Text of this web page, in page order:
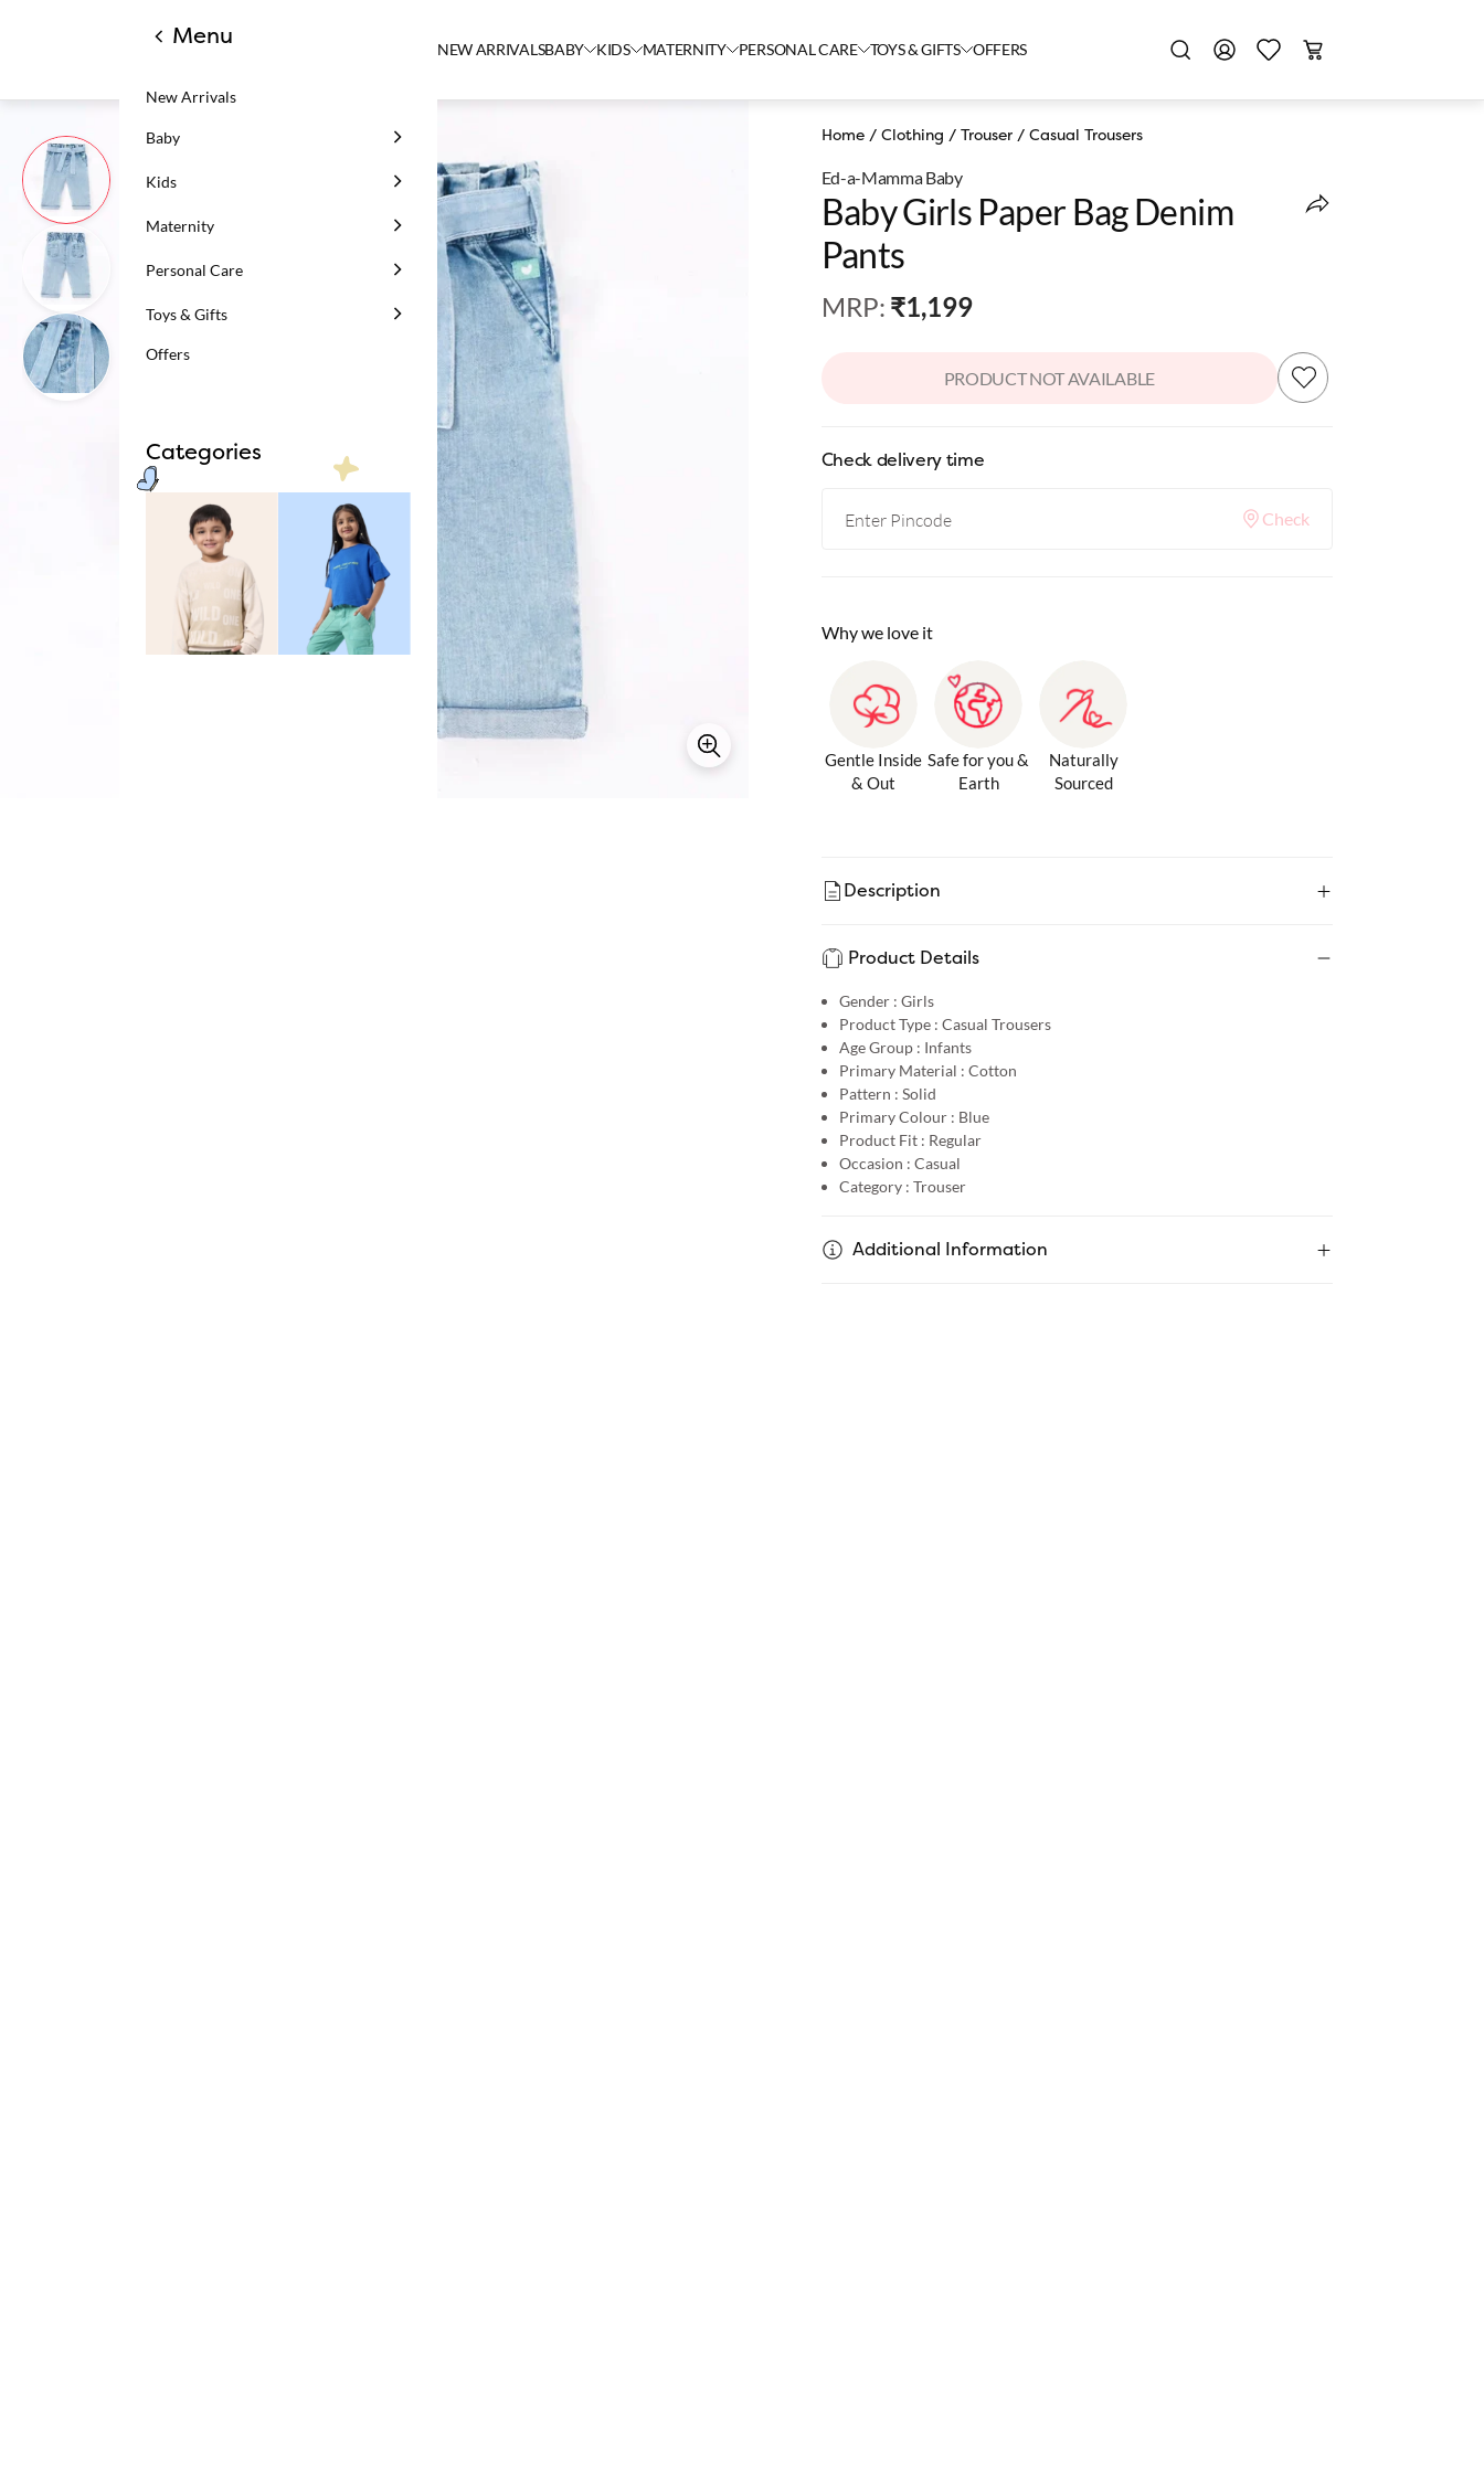
NEW ARRIVALSBABY KIDS MATERNITY PERSONAL CARE TOYS & GIFTS OFFERS
Menu
New Arrivals
Baby
Kids
Maternity
Personal Care
Toys & Gifts
Offers
Categories
Home/ Clothing / Trouser/ Casual Trousers
Ed-a-Mamma Baby
Baby Girls Paper Bag Denim
Pants
MRP: ₹1,199
PRODUCT NOT AVAILABLE
Check delivery time
Check
Why we love it
Gentle Inside
& Out
Safe for you &
Earth
Naturally
Sourced
Description
Product Details
Gender : Girls
Product Type : Casual Trousers
Age Group : Infants
Primary Material : Cotton
Pattern : Solid
Primary Colour : Blue
Product Fit : Regular
Occasion : Casual
Category : Trouser
Additional Information